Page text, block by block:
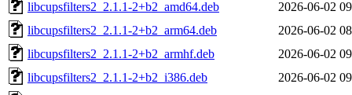
libcupsfilters2_2.1.1-2+b2_amd64.deb
2026-06-02
libcupsfilters2_2.1.1-2+b2_arm64.deb
2026-06-02
libcupsfilters2_2.1.1-2+b2_armhf.deb
2026-06-02
libcupsfilters2_2.1.1-2+b2_i386.deb
2026-06-02